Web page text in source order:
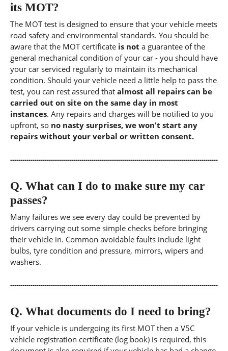
its MOT?
The MOT test is designed to ensure that your vehicle meets
road safety and environmental standards. You should be
aware that the MOT certificate is not a guarantee of the
general mechanical condition of your car - you should have
your car serviced regularly to maintain its mechanical
condition. Should your vehicle need a little help to pass the
test, you can rest assured that almost all repairs can be
carried out on site on the same day in most
instances. Any repairs and charges will be notified to you
upfront, so no nasty surprises, we won't start any
repairs without your verbal or written consent.
Q. What can I do to make sure my car
passes?
Many failures we see every day could be prevented by
drivers carrying out some simple checks before bringing
their vehicle in. Common avoidable faults include light
bulbs, tyre condition and pressure, mirrors, wipers and
washers.
Q. What documents do I need to bring?
If your vehicle is undergoing its first MOT then a V5C
vehicle registration certificate (log book) is required, this